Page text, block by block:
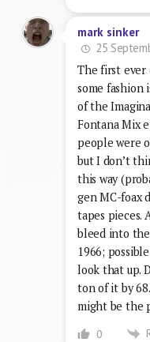
mark sinker
25
The first ever
some fashion
of the
Fontana Mix
people were
but I don’t
this way
gen MC-foax
tapes pieces.
bleed into
1966;
look that up.
ton of it by
might be the
0